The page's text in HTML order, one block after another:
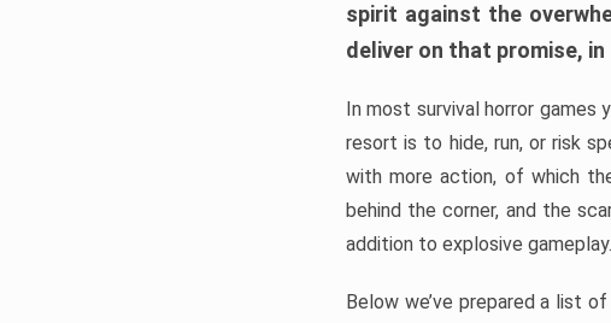
spirit against the
deliver on that promise,
In most survival horror games
resort is to hide, run, or risk
with more action, of which
behind the corner, and the
addition to explosive gameplay.
Below we’ve prepared a list